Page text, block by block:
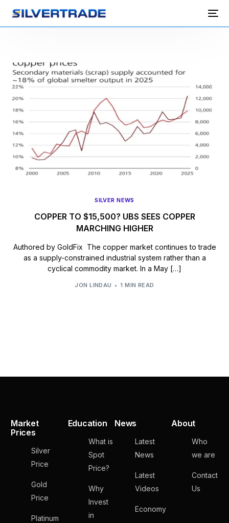
SILVER NEWS
COPPER TO $15,500? UBS SEES COPPER
MARCHING HIGHER
Authored by GoldFix The copper market continues to trade
as a supply-constrained industrial system rather than a
cyclical commodity market. In a May […]
JON LINDAU 1 MIN READ
Market
Prices
Silver
Price
Gold
Price
Platinum
Education
What is
Spot
Price?
Why
Invest
in
News
Latest
News
Latest
Videos
Economy
About
Who
we are
Contact
Us